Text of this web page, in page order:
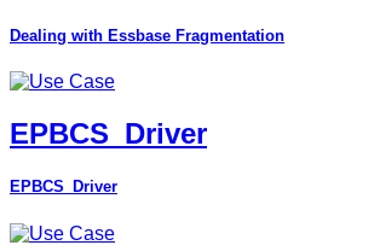
Dealing with Essbase Fragmentation
EPBCS_Driver
EPBCS_Driver